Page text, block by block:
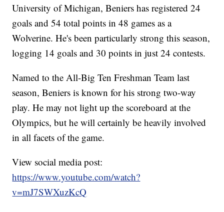
University of Michigan, Beniers has registered 24
goals and 54 total points in 48 games as a
Wolverine. He's been particularly strong this season,
logging 14 goals and 30 points in just 24 contests.
Named to the All-Big Ten Freshman Team last
season, Beniers is known for his strong two-way
play. He may not light up the scoreboard at the
Olympics, but he will certainly be heavily involved
in all facets of the game.
View social media post:
https://www.youtube.com/watch?
v=mJ7SWXuzKcQ